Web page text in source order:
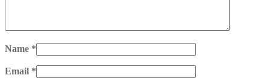
Name *
Email *